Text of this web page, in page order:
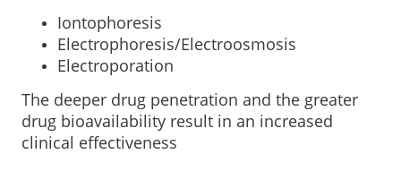
Iontophoresis
Electrophoresis/Electroosmosis
Electroporation
The deeper drug penetration and the greater
drug bioavailability result in an increased
clinical effectiveness